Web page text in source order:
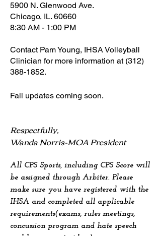
5900 N. Glenwood Ave.
Chicago, IL. 60660
8:30 AM - 1:00 PM
Contact Pam Young, IHSA Volleyball
Clinician for more information at (312)
388-1852.
Fall updates coming soon.
Respectfully,
Wanda Norris-MOA President
All CPS Sports, including CPS Score will
be assigned through Arbiter. Please
make sure you have registered with the
IHSA and completed all applicable
requirements(exams, rules meetings,
concussion program and hate speech